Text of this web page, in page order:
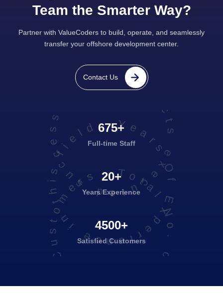
Team the Smarter Way?
Partner with ValueCoders to build, operate, and seamlessly
transfer your offshore development center.
Contact Us
675+
Full-time Staff
projects executed successfully
20+
Years Experience
Years Of Experience in this field
4500+
SatisfiedCustomers
Total No. of Satisfied Customers